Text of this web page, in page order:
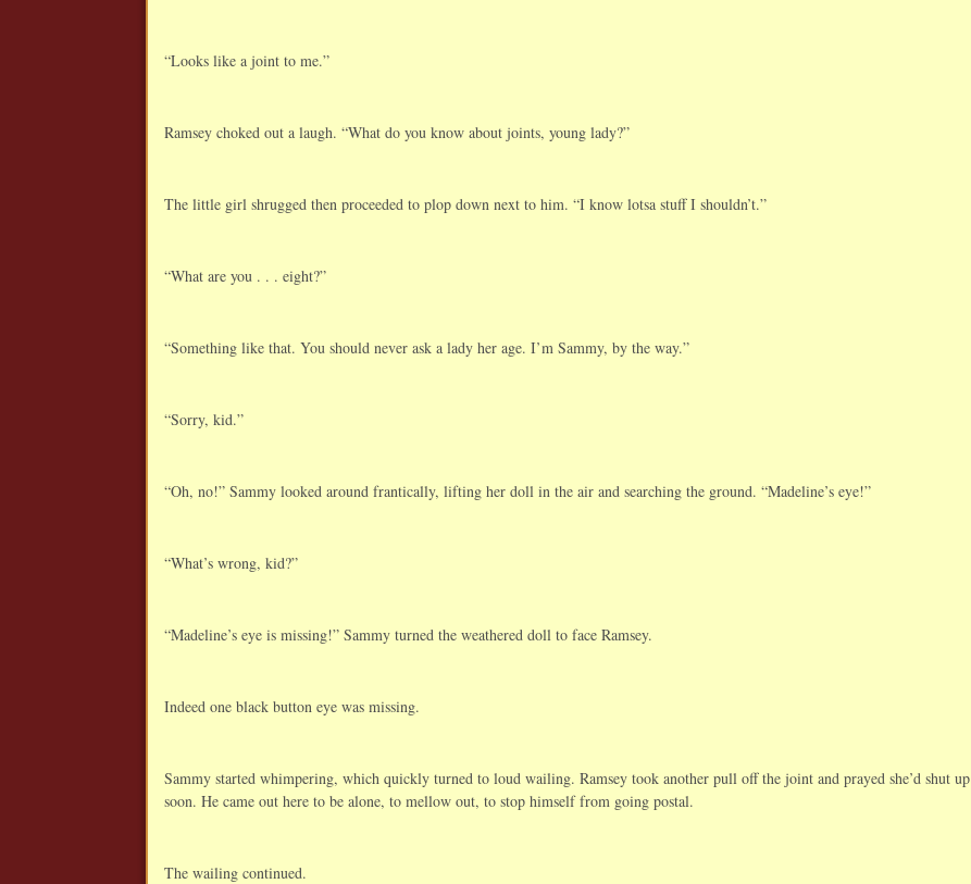
“Looks like a joint to me.”
Ramsey choked out a laugh. “What do you know about joints, young lady?”
The little girl shrugged then proceeded to plop down next to him. “I know lotsa stuff I shouldn’t.”
“What are you . . . eight?”
“Something like that. You should never ask a lady her age. I’m Sammy, by the way.”
“Sorry, kid.”
“Oh, no!” Sammy looked around frantically, lifting her doll in the air and searching the ground. “Madeline’s eye!”
“What’s wrong, kid?”
“Madeline’s eye is missing!” Sammy turned the weathered doll to face Ramsey.
Indeed one black button eye was missing.
Sammy started whimpering, which quickly turned to loud wailing. Ramsey took another pull off the joint and prayed she’d shut up
soon. He came out here to be alone, to mellow out, to stop himself from going postal.
The wailing continued.